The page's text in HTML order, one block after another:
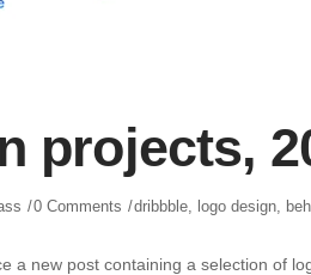
projects,
0 Comments dribbble logo design
a new post containing a selection of